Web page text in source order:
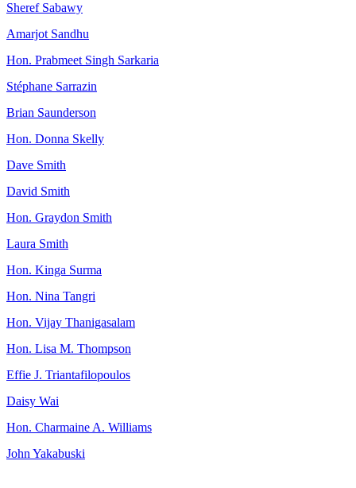
Sheref Sabawy
Amarjot Sandhu
Hon. Prabmeet Singh Sarkaria
Stéphane Sarrazin
Brian Saunderson
Hon. Donna Skelly
Dave Smith
David Smith
Hon. Graydon Smith
Laura Smith
Hon. Kinga Surma
Hon. Nina Tangri
Hon. Vijay Thanigasalam
Hon. Lisa M. Thompson
Effie J. Triantafilopoulos
Daisy Wai
Hon. Charmaine A. Williams
John Yakabuski